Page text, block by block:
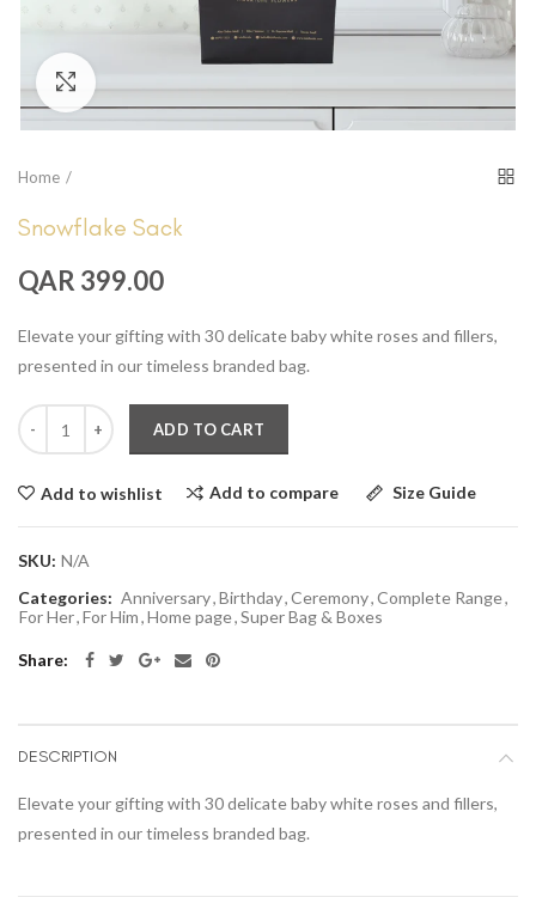
Home
Snowflake Sack
QAR 399.00
Elevate your gifting with 30 delicate baby white roses and fillers,
presented in our timeless branded bag.
ADD TO CART
Add to wishlist Add to compare Size Guide
SKU: N/A
Categories: Anniversary,Birthday,Ceremony,Complete Range,
For Her,For Him,Home page,Super Bag & Boxes
Share:
DESCRIPTION
Elevate your gifting with 30 delicate baby white roses and fillers,
presented in our timeless branded bag.